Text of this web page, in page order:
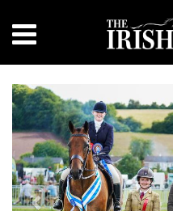
Previous